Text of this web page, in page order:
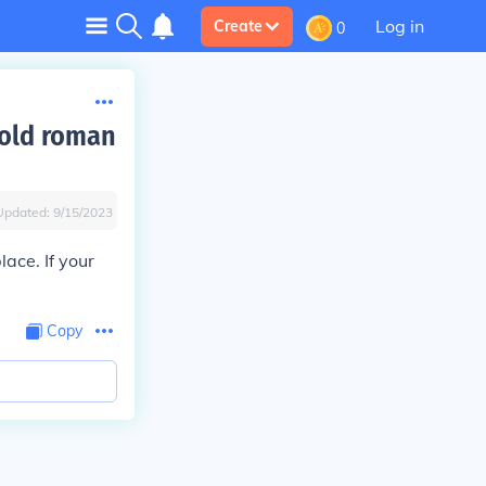
Create 0 Log in
roman
9/15/2023
If your
Copy